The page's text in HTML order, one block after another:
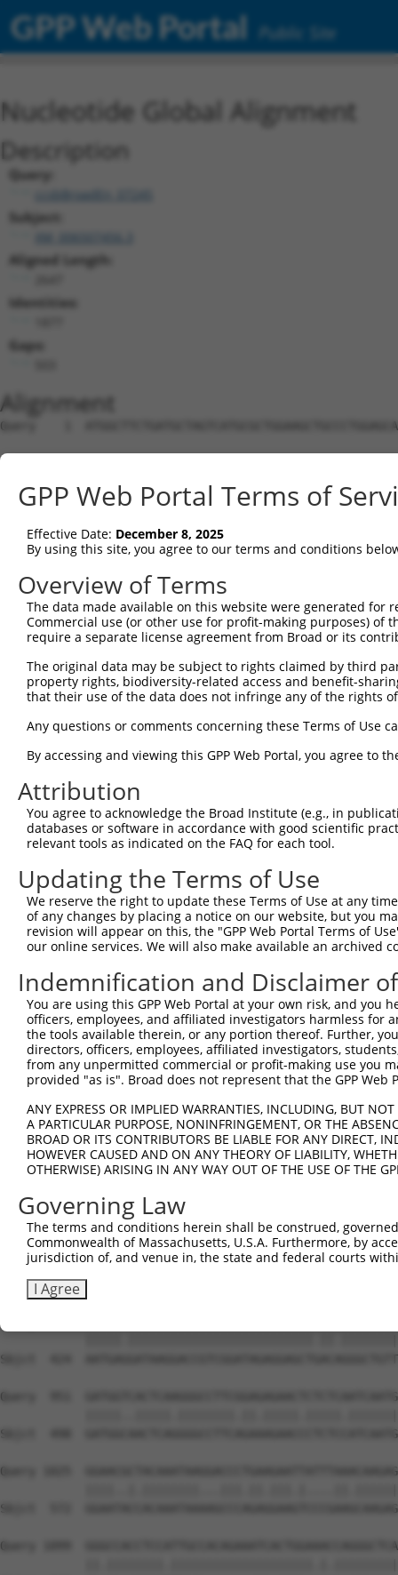
GPP Web Portal Public Site
Nucleotide Global Alignment
Description
Query:
ccsbBroadEn_07245
Subject:
Aligned Length:
Identities:
Gaps:
Alignment
Query    1
Sbjct    1
Query   75
Sbjct    1
Query  149
Sbjct    1
Sbjct    1
Query  297
Sbjct    1
Query  371
Sbjct    1
Query  445  CACCAGGTGAAACTCAATGCTG------CTGAAGAGATGC---
||||||      ||||.||||.||
Sbjct    1  ----------------
Query  507
Sbjct   57
Query  581
Sbjct  131
Sbjct  205
Query  729
Sbjct  279
Query  803
||||.||
Sbjct  353  ACAGCGA---
Sbjct  424
Query  951
Sbjct  498
Query 1025
Sbjct  572
Query 1099
GPP Web Portal Terms of
Effective Date: December 8, 2025
By using this site, you agree to our terms and conditions
Overview of Terms
The data made available on this website were generated
Commercial use (or other use for profit-making purposes) of
require a separate license agreement from Broad or its
The original data may be subject to rights claimed by third
property rights, biodiversity-related access and benefit-
that their use of the data does not infringe any of the rights
Any questions or comments concerning these Terms of Use
By accessing and viewing this GPP Web Portal, you agree to
Attribution
You agree to acknowledge the Broad Institute (e.g., in
databases or software in accordance with good scientific
relevant tools as indicated on the FAQ for each tool.
Updating the Terms of Use
We reserve the right to update these Terms of Use at any
of any changes by placing a notice on our website, but you
revision will appear on this, the "GPP Web Portal Terms of
our online services. We will also make available an archived
Indemnification and Disclaimer
You are using this GPP Web Portal at your own risk, and
officers, employees, and affiliated investigators harmless for
the tools available therein, or any portion thereof. Further,
directors, officers, employees, affiliated investigators,
from any unpermitted commercial or profit-making use you
provided "as is". Broad does not represent that the GPP
ANY EXPRESS OR IMPLIED WARRANTIES, INCLUDING, BUT
A PARTICULAR PURPOSE, NONINFRINGEMENT, OR THE
BROAD OR ITS CONTRIBUTORS BE LIABLE FOR ANY DIRECT,
HOWEVER CAUSED AND ON ANY THEORY OF LIABILITY,
OTHERWISE) ARISING IN ANY WAY OUT OF THE USE OF THE
Governing Law
The terms and conditions herein shall be construed,
Commonwealth of Massachusetts, U.S.A. Furthermore, by
jurisdiction of, and venue in, the state and federal courts
I Agree